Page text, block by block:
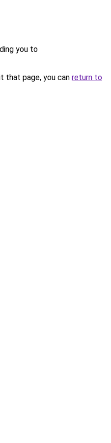
you to
that page, you can return to